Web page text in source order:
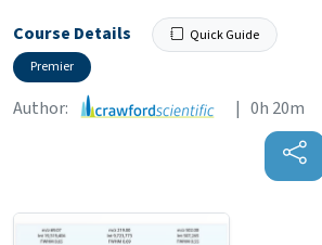
Course Details
Quick Guide
Premier
Author: | 0h 20m